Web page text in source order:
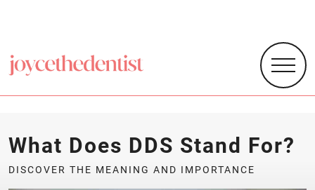
What Does DDS Stand For?
DISCOVER THE MEANING AND IMPORTANCE